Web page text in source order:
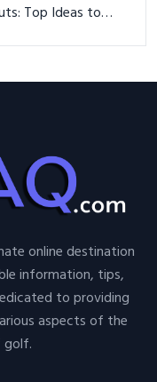
Top Ideas to
online destination
information, tips,
to providing
aspects of the